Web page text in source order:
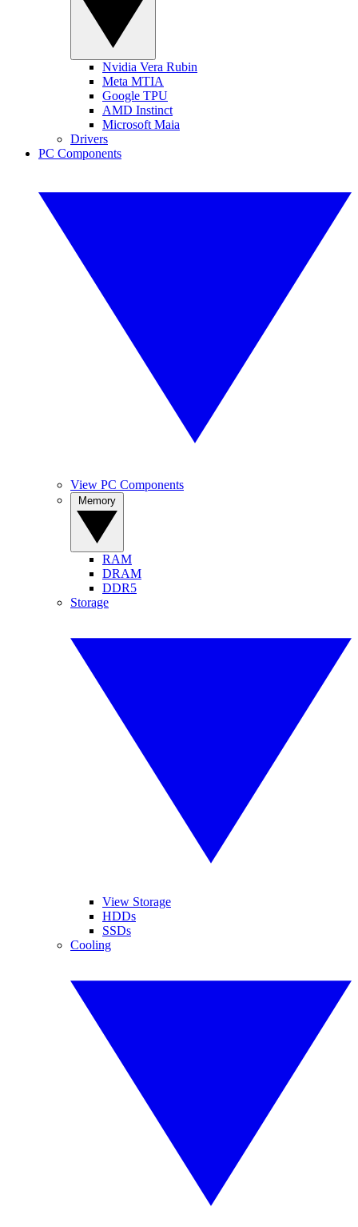
Nvidia Vera Rubin
Meta MTIA
Google TPU
AMD Instinct
Microsoft Maia
Drivers
PC Components
View PC Components
RAM
DRAM
DDR5
Storage
View Storage
HDDs
SSDs
Cooling